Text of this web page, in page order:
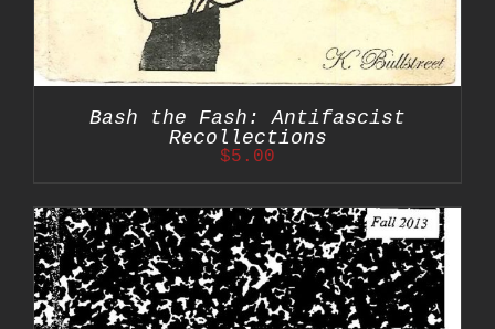
Bash the Fash: Antifascist
Recollections
$5.00